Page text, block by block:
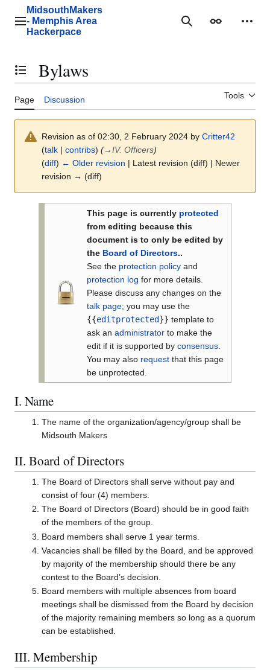
contentMain menu
MidsouthMakers
- Memphis Area
Hackerpace
SearchAppearance
Toggle the table of contents
Bylaws
Page Discussion Tools
Revision as of 02:30, 2 February 2024 by Critter42
(talk | contribs) (→IV. Officers)
(diff) ← Older revision | Latest revision (diff) | Newer
revision → (diff)
This page is currently protected
from editing because this
document is to only be edited by
the Board of Directors..
See the protection policy and
protection log for more details.
Please discuss any changes on the
talk page; you may use the
{{editprotected}} template to
ask an administrator to make the
edit if it is supported by consensus
You may also request that this page
be unprotected.
I. Name
The name of the organization/agency/group shall be
Midsouth Makers
II. Board of Directors
The Board of Directors shall serve without pay and
consist of four (4) members.
The Board of Directors (Board) should be in good faith
of the members of the group.
Board members shall serve 1 year terms.
Vacancies shall be filled by the Board, and be approved
by majority of the membership should there be any
contest to the Board’s decision.
Board members with multiple absences from board
meetings shall be dismissed from the Board by decision
of the majority remaining members so long as a quorum
can be established.
III. Membership